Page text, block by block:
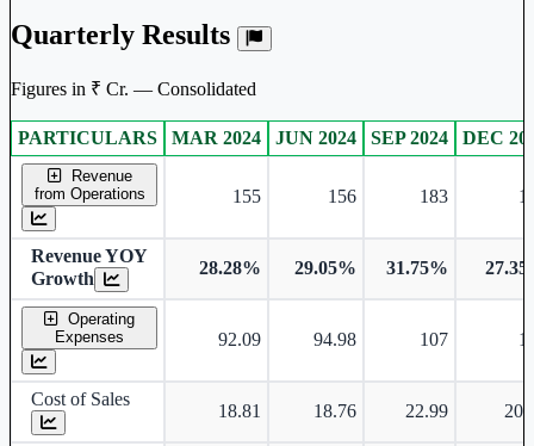
Quarterly Results
Figures in ₹ Cr. — Consolidated
Consolidated financial table.
PARTICULARS MAR 2024 JUN 2024 SEP 2024 DEC
Revenue
from Operations
155 156 183
Revenue YOY
Growth
28.28% 29.05% 31.75%
Operating
Expenses
92.09 94.98 107
Cost of Sales
18.81 18.76 22.99